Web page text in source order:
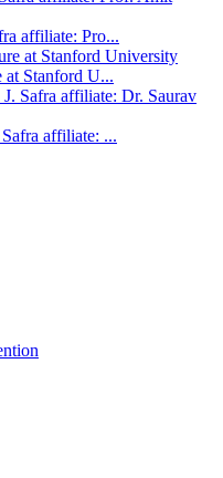
affiliate: Pro...
Stanford U...
affiliate: ...